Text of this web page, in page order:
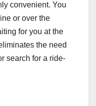
convenient. You
or over the
for you at the
the need
search for a ride-